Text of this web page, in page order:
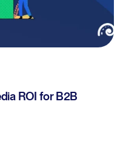
ROI for B2B